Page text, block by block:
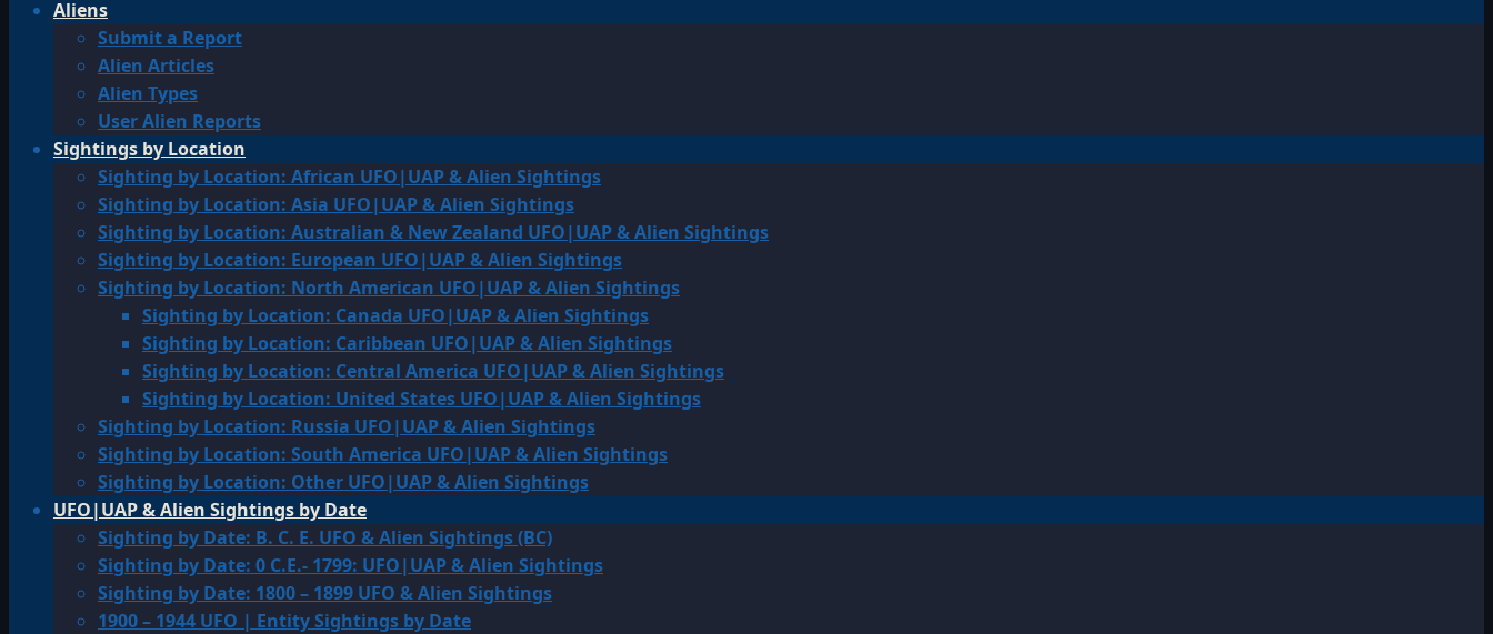
Aliens
Submit a Report
Alien Articles
Alien Types
User Alien Reports
Sightings by Location
Sighting by Location: African UFO|UAP & Alien Sightings
Sighting by Location: Asia UFO|UAP & Alien Sightings
Sighting by Location: Australian & New Zealand UFO|UAP & Alien Sightings
Sighting by Location: European UFO|UAP & Alien Sightings
Sighting by Location: North American UFO|UAP & Alien Sightings
Sighting by Location: Canada UFO|UAP & Alien Sightings
Sighting by Location: Caribbean UFO|UAP & Alien Sightings
Sighting by Location: Central America UFO|UAP & Alien Sightings
Sighting by Location: United States UFO|UAP & Alien Sightings
Sighting by Location: Russia UFO|UAP & Alien Sightings
Sighting by Location: South America UFO|UAP & Alien Sightings
Sighting by Location: Other UFO|UAP & Alien Sightings
UFO|UAP & Alien Sightings by Date
Sighting by Date: B. C. E. UFO & Alien Sightings (BC)
Sighting by Date: 0 C.E.- 1799: UFO|UAP & Alien Sightings
Sighting by Date: 1800 – 1899 UFO & Alien Sightings
1900 – 1944 UFO | Entity Sightings by Date